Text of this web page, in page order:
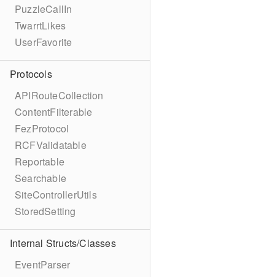
PuzzleCallIn
TwarrtLikes
UserFavorite
Protocols
APIRouteCollection
ContentFilterable
FezProtocol
RCFValidatable
Reportable
Searchable
SiteControllerUtils
StoredSetting
Internal Structs/Classes
EventParser